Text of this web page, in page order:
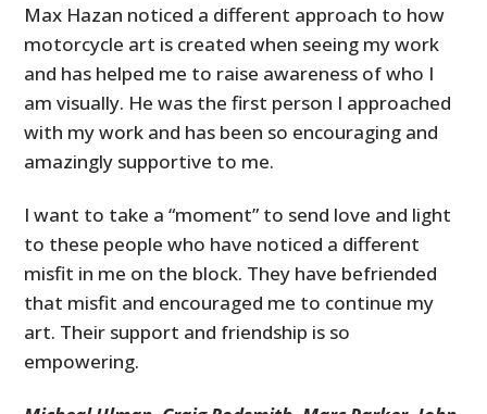
Max Hazan noticed a different approach to how
motorcycle art is created when seeing my work
and has helped me to raise awareness of who I
am visually. He was the first person I approached
with my work and has been so encouraging and
amazingly supportive to me.
I want to take a “moment” to send love and light
to these people who have noticed a different
misfit in me on the block. They have befriended
that misfit and encouraged me to continue my
art. Their support and friendship is so
empowering.